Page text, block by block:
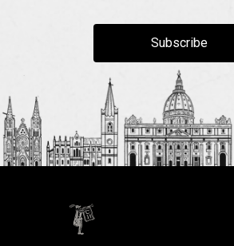
Subscribe